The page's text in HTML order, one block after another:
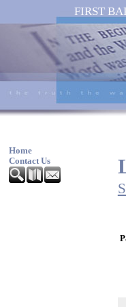
FIRST
Home
Contact Us